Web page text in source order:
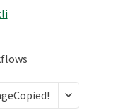
Copied!